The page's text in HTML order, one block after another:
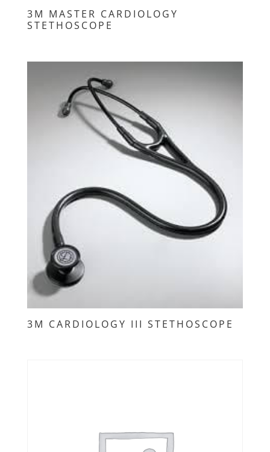
3M MASTER CARDIOLOGY
STETHOSCOPE
3M CARDIOLOGY III STETHOSCOPE